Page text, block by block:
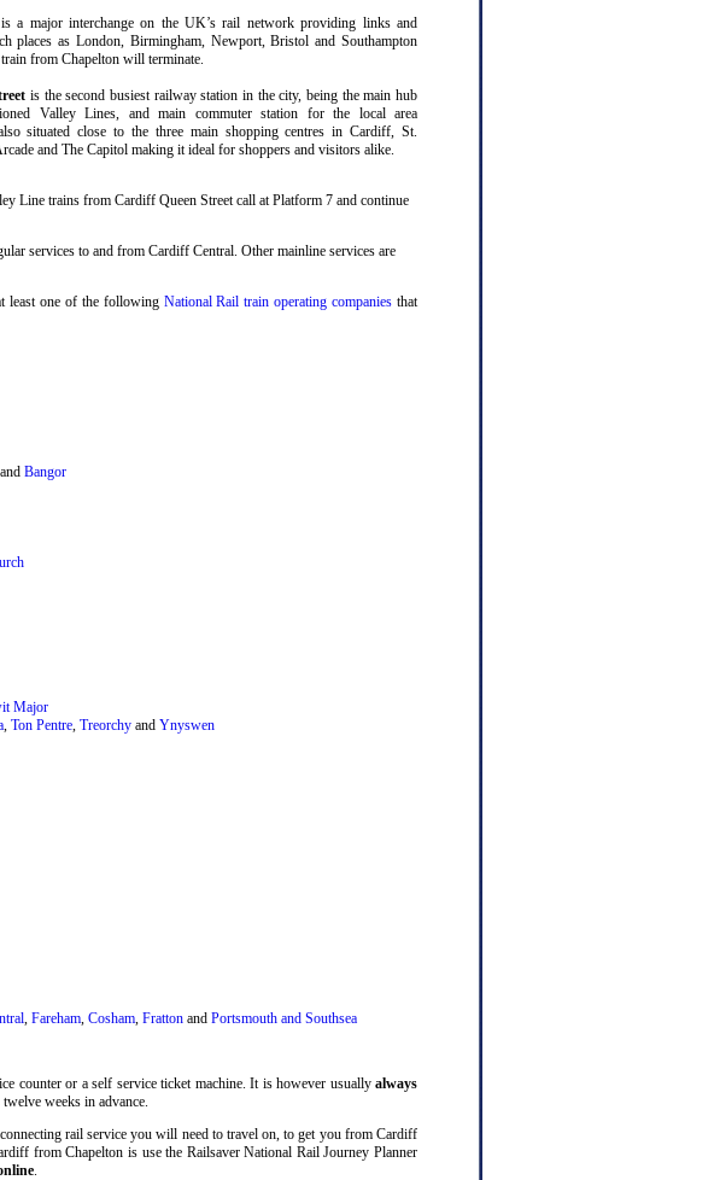
is a major interchange on the UK’s rail network providing links and
places as London, Birmingham, Newport, Bristol and Southampton
from Chapelton will terminate.
is the second busiest railway station in the city, being the main hub
Valley Lines, and main commuter station for the local area
situated close to the three main shopping centres in Cardiff, St.
and The Capitol making it ideal for shoppers and visitors alike.
Line trains from Cardiff Queen Street call at Platform 7 and continue
services to and from Cardiff Central. Other mainline services are
least one of the following National Rail train operating companies that
and Bangor
Major
Ton Pentre Treorchy and Ynyswen
Fareham Cosham Fratton and Portsmouth and Southsea
counter or a self service ticket machine. It is however usuallyalways
weeks in advance.
rail service you will need to travel on, to get you from Cardiff
from Chapelton is use the Railsaver National Rail Journey Planner